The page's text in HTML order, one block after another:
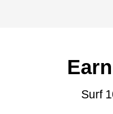
Surf